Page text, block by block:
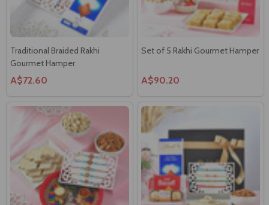
Traditional Braided Rakhi
Gourmet Hamper
A$72.60
Set of 5 Rakhi Gourmet Hamper
A$90.20